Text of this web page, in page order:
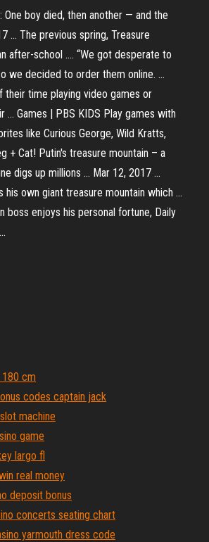
boy died, then another — and the
... The previous spring, Treasure
after-school .... “We got desperate to
we decided to order them online. ...
their time playing video games or
... Games | PBS KIDS Play games with
like Curious George, Wild Kratts,
+ Cat! Putin's treasure mountain – a
digs up millions ... Mar 12, 2017 ...
his own giant treasure mountain which ...
boss enjoys his personal fortune, Daily
cm
codes captain jack
machine
game
largo fl
real money
deposit bonus
concerts seating chart
yarmouth dress code